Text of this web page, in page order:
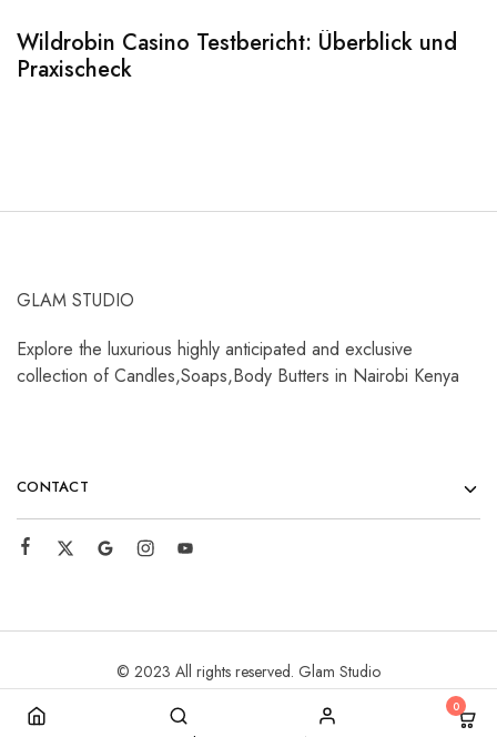
Wildrobin Casino Testbericht: Überblick und
Praxischeck
GLAM STUDIO
Explore the luxurious highly anticipated and exclusive
collection of Candles,Soaps,Body Butters in Nairobi Kenya
CONTACT
© 2023 All rights reserved. Glam Studio
0